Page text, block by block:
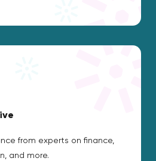
from experts on finance,
and more.